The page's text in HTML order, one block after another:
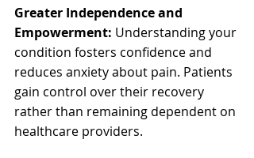
Greater Independence and
Empowerment: Understanding your
condition fosters confidence and
reduces anxiety about pain. Patients
gain control over their recovery
rather than remaining dependent on
healthcare providers.